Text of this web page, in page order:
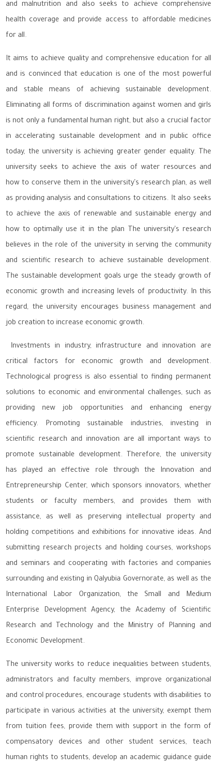
and malnutrition and also seeks to achieve comprehensive
health coverage and provide access to affordable medicines
for all.
It aims to achieve quality and comprehensive education for all
and is convinced that education is one of the most powerful
and stable means of achieving sustainable development.
Eliminating all forms of discrimination against women and girls
is not only a fundamental human right, but also a crucial factor
in accelerating sustainable development and in public office
today, the university is achieving greater gender equality. The
university seeks to achieve the axis of water resources and
how to conserve them in the university's research plan, as well
as providing analysis and consultations to citizens. It also seeks
to achieve the axis of renewable and sustainable energy and
how to optimally use it in the plan The university's research
believes in the role of the university in serving the community
and scientific research to achieve sustainable development.
The sustainable development goals urge the steady growth of
economic growth and increasing levels of productivity. In this
regard, the university encourages business management and
job creation to increase economic growth.
Investments in industry, infrastructure and innovation are
critical factors for economic growth and development.
Technological progress is also essential to finding permanent
solutions to economic and environmental challenges, such as
providing new job opportunities and enhancing energy
efficiency. Promoting sustainable industries, investing in
scientific research and innovation are all important ways to
promote sustainable development. Therefore, the university
has played an effective role through the Innovation and
Entrepreneurship Center, which sponsors innovators, whether
students or faculty members, and provides them with
assistance, as well as preserving intellectual property and
holding competitions and exhibitions for innovative ideas. And
submitting research projects and holding courses, workshops
and seminars and cooperating with factories and companies
surrounding and existing in Qalyubia Governorate, as well as the
International Labor Organization, the Small and Medium
Enterprise Development Agency, the Academy of Scientific
Research and Technology and the Ministry of Planning and
Economic Development.
The university works to reduce inequalities between students,
administrators and faculty members, improve organizational
and control procedures, encourage students with disabilities to
participate in various activities at the university, exempt them
from tuition fees, provide them with support in the form of
compensatory devices and other student services, teach
human rights to students, develop an academic guidance guide